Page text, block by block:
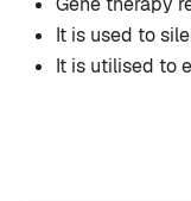
It is used to
It is utilised to